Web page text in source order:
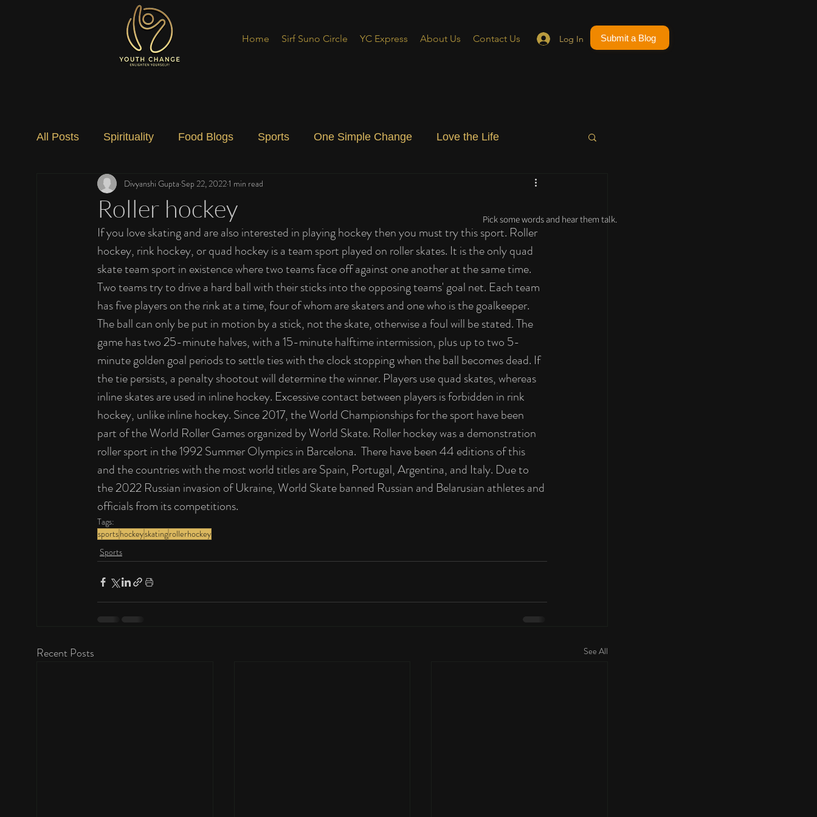
Log In
Home Sirf Suno Circle YC Express About Us Contact Us Submit a Blog
All Posts Spirituality Food Blogs Sports One Simple Change Love the Life
Social Change Nature Art Special Blog
Roller hockey
Divyanshi Gupta Sep 22, 20221 min read
If you love skating and are also interested in playing hockey then you must try this sport. Roller
hockey, rink hockey, or quad hockey is a team sport played on roller skates. It is the only quad
skate team sport in existence where two teams face off against one another at the same time.
Two teams try to drive a hard ball with their sticks into the opposing teams' goal net. Each team
has five players on the rink at a time, four of whom are skaters and one who is the goalkeeper.
The ball can only be put in motion by a stick, not the skate, otherwise a foul will be stated. The
game has two 25-minute halves, with a 15-minute halftime intermission, plus up to two 5-
minute golden goal periods to settle ties with the clock stopping when the ball becomes dead. If
the tie persists, a penalty shootout will determine the winner. Players use quad skates, whereas
inline skates are used in inline hockey. Excessive contact between players is forbidden in rink
hockey, unlike inline hockey. Since 2017, the World Championships for the sport have been
part of the World Roller Games organized by World Skate. Roller hockey was a demonstration
roller sport in the 1992 Summer Olympics in Barcelona.  There have been 44 editions of this
and the countries with the most world titles are Spain, Portugal, Argentina, and Italy. Due to
the 2022 Russian invasion of Ukraine, World Skate banned Russian and Belarusian athletes and
officials from its competitions.
Tags:
sportshockeyskatingrollerhockey
Sports
Recent Posts See All
Pick some words and hear them talk.